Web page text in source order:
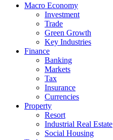
Macro Economy
Investment
Trade
Green Growth
Key Industries
Finance
Banking
Markets
Tax
Insurance
Currencies
Property
Resort
Industrial Real Estate
Social Housing